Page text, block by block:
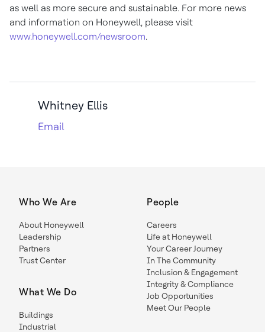
as well as more secure and sustainable. For more news
and information on Honeywell, please visit
www.honeywell.com/newsroom.
Whitney Ellis
Email
Who We Are
About Honeywell
Leadership
Partners
Trust Center
What We Do
Buildings
Industrial
People
Careers
Life at Honeywell
Your Career Journey
In The Community
Inclusion & Engagement
Integrity & Compliance
Job Opportunities
Meet Our People